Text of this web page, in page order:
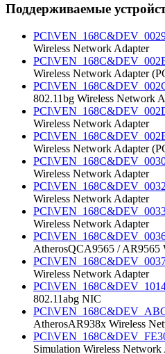
Поддерживаемые
Wireless Network Adapter
Wireless Network Adapter
802.11bg Wireless Network
Wireless Network Adapter
Wireless Network Adapter
Wireless Network Adapter
PCI\VEN_168C&DEV_0032
Wireless Network Adapter
Wireless Network Adapter
AtherosQCA9565 / AR9565
Wireless Network Adapter
802.11abg NIC
AtherosAR938x Wireless
Simulation Wireless Network